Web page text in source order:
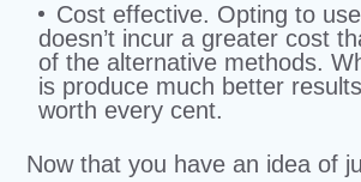
Cost effective. Opting to
doesn’t incur a greater cost
of the alternative methods.
is produce much better
worth every cent.
Now that you have an idea of